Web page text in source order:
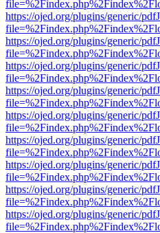
https://ojed.org/plugins/generic/
https://ojed.org/plugins/generic/
https://ojed.org/plugins/generic/
https://ojed.org/plugins/generic/
https://ojed.org/plugins/generic/
https://ojed.org/plugins/generic/
https://ojed.org/plugins/generic/
https://ojed.org/plugins/generic/
https://ojed.org/plugins/generic/